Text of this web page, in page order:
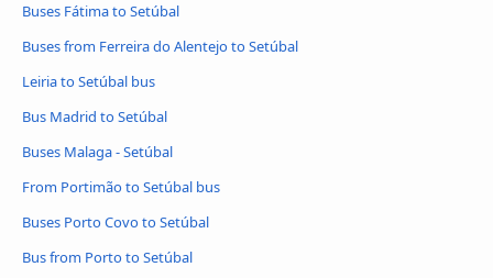
Buses Fátima to Setúbal
Buses from Ferreira do Alentejo to Setúbal
Leiria to Setúbal bus
Bus Madrid to Setúbal
Buses Malaga - Setúbal
From Portimão to Setúbal bus
Buses Porto Covo to Setúbal
Bus from Porto to Setúbal